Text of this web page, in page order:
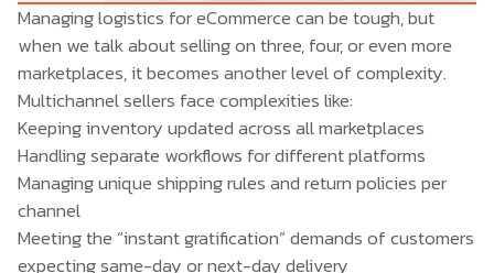
Managing logistics for eCommerce can be tough, but
when we talk about selling on three, four, or even more
marketplaces, it becomes another level of complexity.
Multichannel sellers face complexities like:
Keeping inventory updated across all marketplaces
Handling separate workflows for different platforms
Managing unique shipping rules and return policies per
channel
Meeting the “instant gratification” demands of customers
expecting same-day or next-day delivery